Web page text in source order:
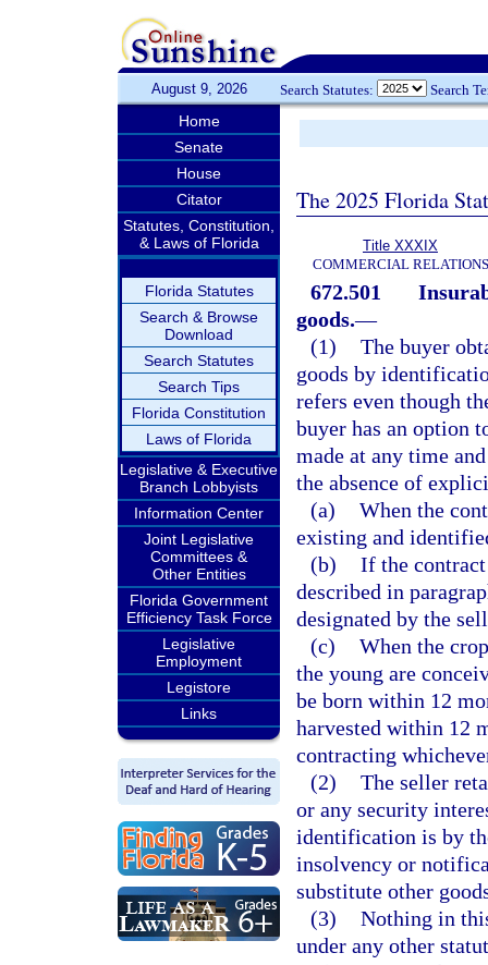
August 9, 2026 Search Statutes: Search
Home
Senate
House
Citator
Statutes, Constitution,
& Laws of Florida
Florida Statutes
Search & Browse
Download
Search Statutes
Search Tips
Florida Constitution
Laws of Florida
Legislative & Executive
Branch Lobbyists
Information Center
Joint Legislative
Committees &
Other Entities
Florida Government
Efficiency Task Force
Legislative
Employment
Legistore
Links
The 2025 Florida
Title XXXIX
COMMERCIAL RELATIONS
672.501
goods.—
(1) The buyer
goods by
refers even though
buyer has an option
made at any time
the absence of
(a) When the
existing and
(b) If the
described in
designated by the
(c) When the
the young are
be born within 12
harvested within 12
contracting
(2) The seller
or any security
identification is by
insolvency or
substitute other
(3) Nothing in
under any other